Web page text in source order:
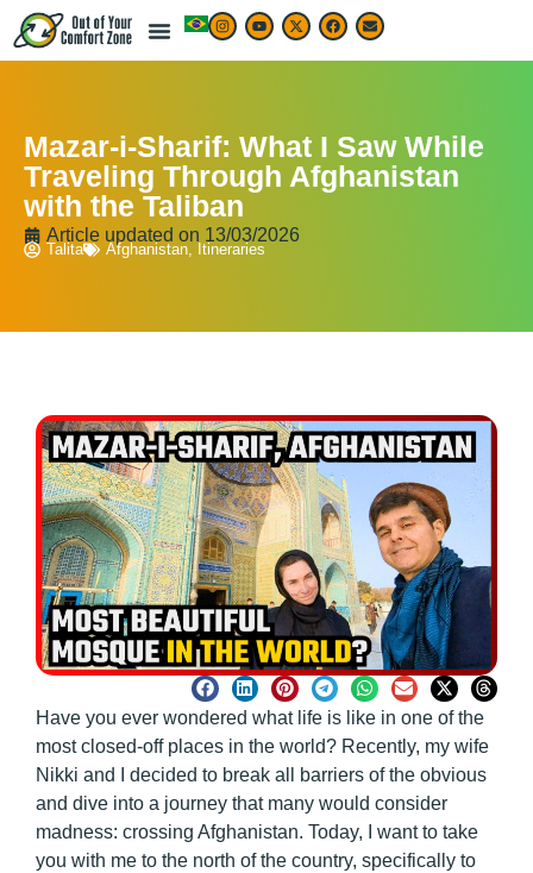
Mazar-i-Sharif: What I Saw While
Traveling Through Afghanistan
with the Taliban
Article updated on 13/03/2026
Talita Afghanistan, Itineraries
Have you ever wondered what life is like in one of the
most closed-off places in the world? Recently, my wife
Nikki and I decided to break all barriers of the obvious
and dive into a journey that many would consider
madness: crossing Afghanistan. Today, I want to take
you with me to the north of the country, specifically to